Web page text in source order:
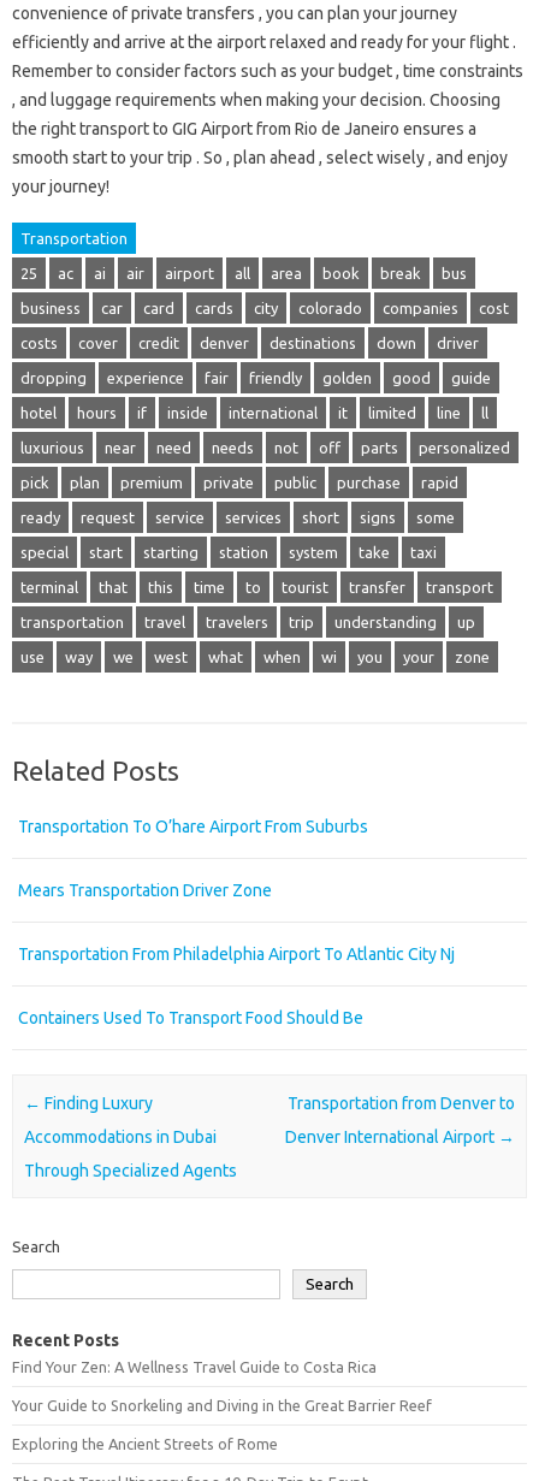
convenience of private transfers , you can plan your journey
efficiently and arrive at the airport relaxed and ready for your flight .
Remember to consider factors such as your budget , time constraints
, and luggage requirements when making your decision. Choosing
the right transport to GIG Airport from Rio de Janeiro ensures a
smooth start to your trip . So , plan ahead , select wisely , and enjoy
your journey!
Transportation
25 ac ai air airport all area book break bus
business car card cards city colorado companies cost
costs cover credit denver destinations down driver
dropping experience fair friendly golden good guide
hotel hours if inside international it limited line ll
luxurious near need needs not off parts personalized
pick plan premium private public purchase rapid
ready request service services short signs some
special start starting station system take taxi
terminal that this time to tourist transfer transport
transportation travel travelers trip understanding up
use way we west what when wi you your zone
Related Posts
Transportation To O’hare Airport From Suburbs
Mears Transportation Driver Zone
Transportation From Philadelphia Airport To Atlantic City Nj
Containers Used To Transport Food Should Be
Post navigation
← Finding Luxury
Accommodations in Dubai
Through Specialized Agents
Transportation from Denver to
Denver International Airport →
Search
Search
Recent Posts
Find Your Zen: A Wellness Travel Guide to Costa Rica
Your Guide to Snorkeling and Diving in the Great Barrier Reef
Exploring the Ancient Streets of Rome